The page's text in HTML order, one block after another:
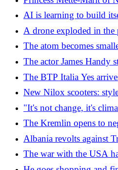
disease, her condition
a lung transplant
AI is learning to build
are now afraid)
A drone exploded in the
Romania: a week ago
condominium
The atom becomes
(and transportable)
The actor James Handy
partner's son
The BTP Italia Yes
buy "at par" and without
Depends
New Nilox scooters:
plate holder
"It's not change, it's
the earth no longer
The Kremlin opens to
Zelensky writes to Putin:
war"
Albania revolts against
"It will destroy a natural
The war with the USA
blackmail weapon (and it